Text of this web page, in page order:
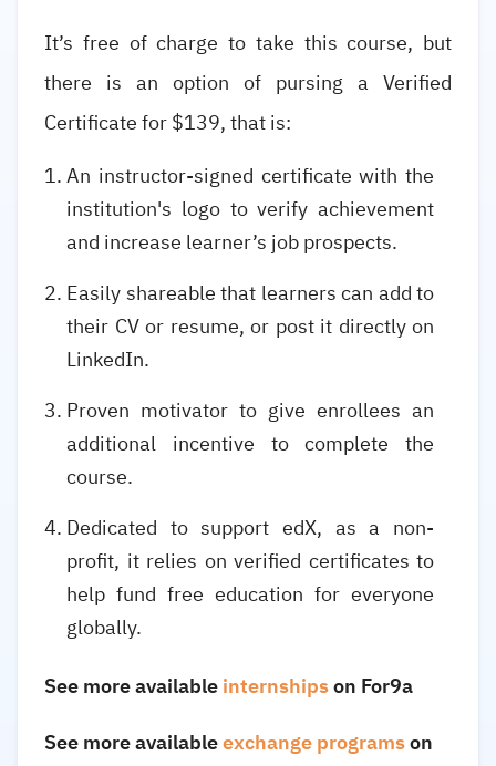
It’s free of charge to take this course, but
there is an option of pursing a Verified
Certificate for $139, that is:
An instructor-signed certificate with the
institution's logo to verify achievement
and increase learner’s job prospects.
Easily shareable that learners can add to
their CV or resume, or post it directly on
LinkedIn.
Proven motivator to give enrollees an
additional incentive to complete the
course.
Dedicated to support edX, as a non-
profit, it relies on verified certificates to
help fund free education for everyone
globally.
See more availableinternshipson For9a
See more availableexchange programson